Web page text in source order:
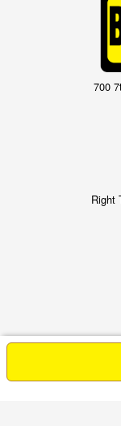
700
Right